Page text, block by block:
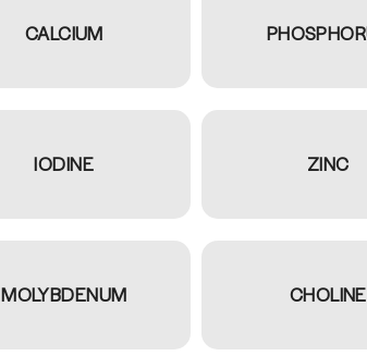
CALCIUM
IODINE ZINC
MOLYBDENUM CHOLINE